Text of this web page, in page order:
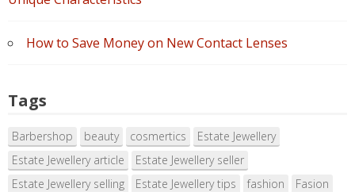
How to Save Money on New Contact Lenses
Tags
Barbershop beauty cosmertics
Estate Jewellery
Estate Jewellery article
Estate Jewellery seller
Estate Jewellery selling
Estate Jewellery tips fashion
Fasion